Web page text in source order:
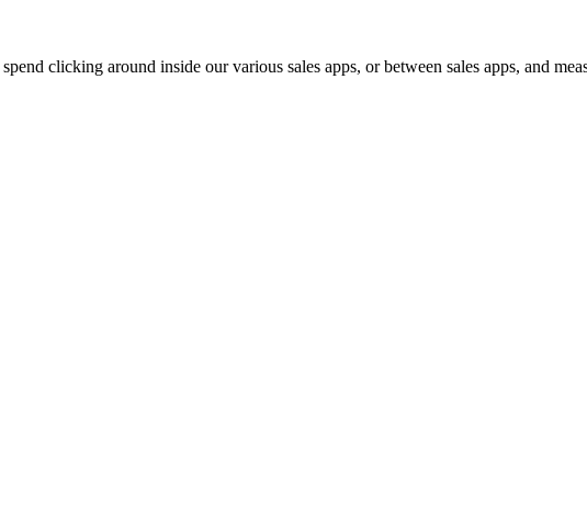
clicking around inside our various sales apps, or between sales apps, and